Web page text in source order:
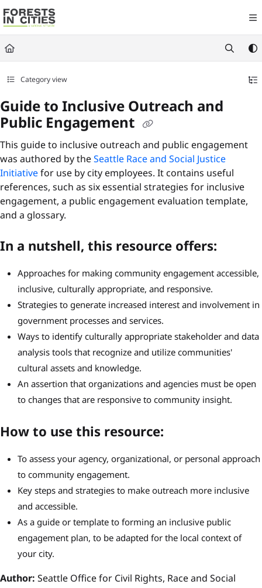
Documentation Index
Fetch the complete documentation index at:
https://
Use this file to discover all available pages before exploring further.
Category view
Guide to Inclusive Outreach and
Public Engagement
This guide to inclusive outreach and public engagement
was authored by theSeattle Race and Social Justice
Initiativefor use by city employees. It contains useful
references, such as six essential strategies for inclusive
engagement, a public engagement evaluation template,
and a glossary.
In a nutshell, this resource offers:
Approaches for making community engagement accessible,
inclusive, culturally appropriate, and responsive.
Strategies to generate increased interest and involvement in
government processes and services.
Ways to identify culturally appropriate stakeholder and data
analysis tools that recognize and utilize communities'
cultural assets and knowledge.
An assertion that organizations and agencies must be open
to changes that are responsive to community insight.
How to use this resource:
To assess your agency, organizational, or personal approach
to community engagement.
Key steps and strategies to make outreach more inclusive
and accessible.
As a guide or template to forming an inclusive public
engagement plan, to be adapted for the local context of
your city.
Author: Seattle Office for Civil Rights, Race and Social